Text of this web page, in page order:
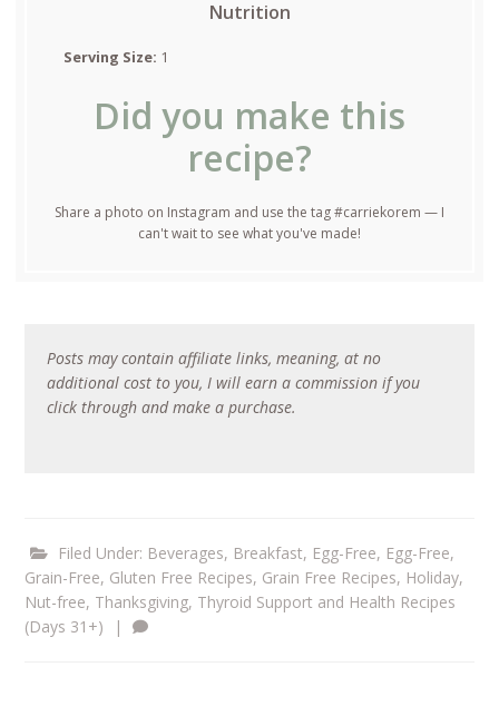
Nutrition
Serving Size: 1
Did you make this
recipe?
Share a photo on Instagram and use the tag #carriekorem — I
can't wait to see what you've made!
Posts may contain affiliate links, meaning, at no
additional cost to you, I will earn a commission if you
click through and make a purchase.
Filed Under: Beverages, Breakfast, Egg-Free, Egg-Free,
Grain-Free, Gluten Free Recipes, Grain Free Recipes, Holiday,
Nut-free, Thanksgiving, Thyroid Support and Health Recipes
(Days 31+)
|